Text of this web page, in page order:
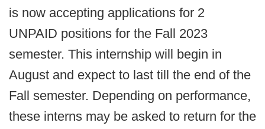
is now accepting applications for 2
UNPAID positions for the Fall 2023
semester. This internship will begin in
August and expect to last till the end of the
Fall semester. Depending on performance,
these interns may be asked to return for the